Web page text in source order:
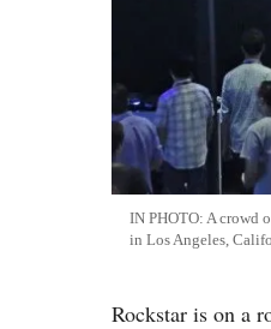
IN PHOTO: A crowd
in Los Angeles,
Rockstar is on a